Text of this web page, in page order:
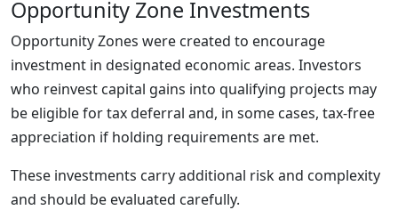
Opportunity Zone Investments
Opportunity Zones were created to encourage
investment in designated economic areas. Investors
who reinvest capital gains into qualifying projects may
be eligible for tax deferral and, in some cases, tax-free
appreciation if holding requirements are met.
These investments carry additional risk and complexity
and should be evaluated carefully.